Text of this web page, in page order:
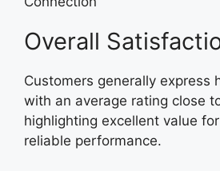
Overall
Customers generally express
with an average rating close
highlighting excellent value
reliable performance.